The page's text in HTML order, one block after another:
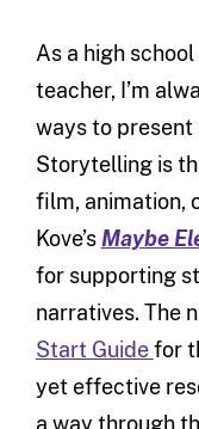
As a high
teacher, I’m
ways to
Storytelling is
film, animation,
Kove’s Maybe
for supporting
narratives. The
Start Guidefor
yet effective
a way through